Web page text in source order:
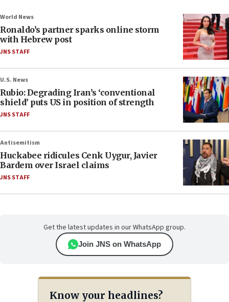
World News
Ronaldo’s partner sparks online storm
with Hebrew post
JNS STAFF
U.S. News
Rubio: Degrading Iran’s ‘conventional
shield’ puts US in position of strength
JNS STAFF
Antisemitism
Huckabee ridicules Cenk Uygur, Javier
Bardem over Israel claims
JNS STAFF
Get the latest updates in our WhatsApp group.
Join JNS on WhatsApp
Know your headlines?